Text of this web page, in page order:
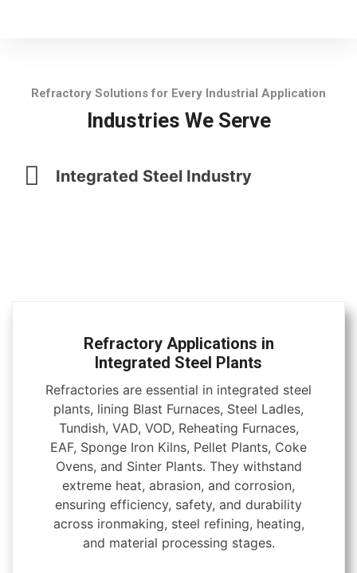
Refractory Solutions for Every Industrial Application
Industries We Serve
Integrated Steel Industry
Refractory Applications in
Integrated Steel Plants
Refractories are essential in integrated steel
plants, lining Blast Furnaces, Steel Ladles,
Tundish, VAD, VOD, Reheating Furnaces,
EAF, Sponge Iron Kilns, Pellet Plants, Coke
Ovens, and Sinter Plants. They withstand
extreme heat, abrasion, and corrosion,
ensuring efficiency, safety, and durability
across ironmaking, steel refining, heating,
and material processing stages.